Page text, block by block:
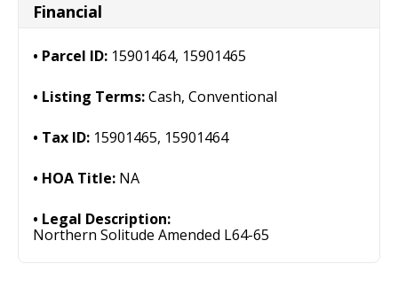
Financial
Parcel ID: 15901464, 15901465
Listing Terms:Cash, Conventional
Tax ID: 15901465, 15901464
HOA Title: NA
Legal Description:
Northern Solitude Amended L64-65